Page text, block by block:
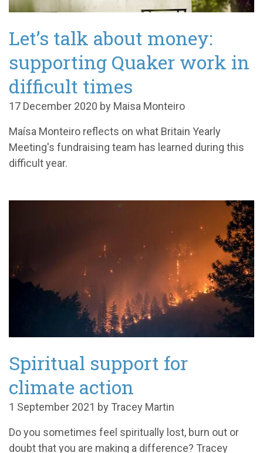
Let’s talk about money:
supporting Quaker work in
difficult times
17 December 2020 by Maisa Monteiro
Maísa Monteiro reflects on what Britain Yearly
Meeting's fundraising team has learned during this
difficult year.
Spiritual support for
climate action
1 September 2021 by Tracey Martin
Do you sometimes feel spiritually lost, burn out or
doubt that you are making a difference? Tracey